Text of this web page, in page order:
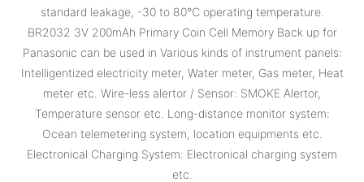
standard leakage, -30 to 80℃ operating temperature.
BR2032 3V 200mAh Primary Coin Cell Memory Back up for
Panasonic can be used in Various kinds of instrument panels:
Intelligentized electricity meter, Water meter, Gas meter, Heat
meter etc. Wire-less alertor / Sensor: SMOKE Alertor,
Temperature sensor etc. Long-distance monitor system:
Ocean telemetering system, location equipments etc.
Electronical Charging System: Electronical charging system
etc.